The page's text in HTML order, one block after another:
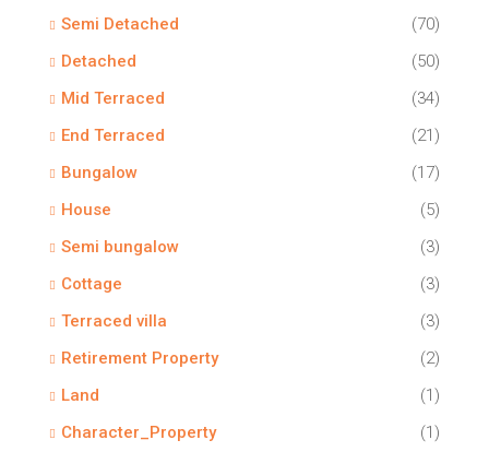
Semi Detached
(70)
Detached
(50)
Mid Terraced
(34)
End Terraced
(21)
Bungalow
(17)
House
(5)
Semi bungalow
(3)
Cottage
(3)
Terraced villa
(3)
Retirement Property
(2)
Land
(1)
Character_Property
(1)